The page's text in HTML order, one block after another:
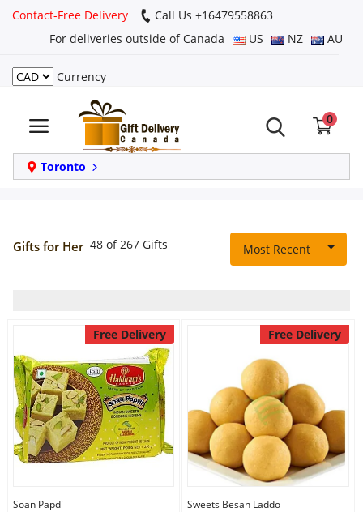
Contact-Free Delivery
Call Us +16479558863
For deliveries outside of Canada
US NZ AU
Currency
0
Toronto
Login
Register
Track
order
Same Day
Anniversary
Cakes
Gifts for Her 48 of 267 Gifts Most Recent
Free Delivery
Soan Papdi
Free Delivery
Sweets Besan Laddo